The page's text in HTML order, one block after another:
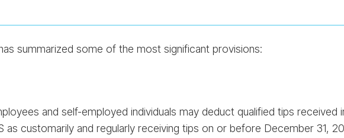
summarized some of the most significant provisions:
and self-employed individuals may deduct qualified tips received
as customarily and regularly receiving tips on or before December 31,